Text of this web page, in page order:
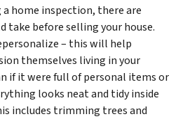
home inspection, there are
take before selling your house.
– this will help
themselves living in your
if it were full of personal items or
looks neat and tidy inside
includes trimming trees and